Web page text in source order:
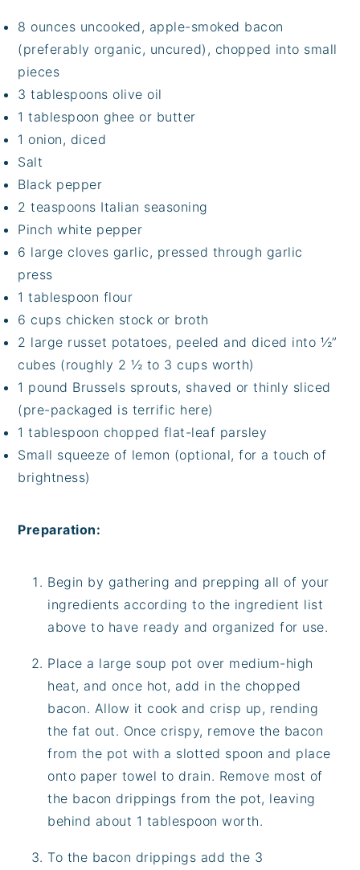
8 ounces uncooked, apple-smoked bacon
(preferably organic, uncured), chopped into small
pieces
3 tablespoons olive oil
1 tablespoon ghee or butter
1 onion, diced
Salt
Black pepper
2 teaspoons Italian seasoning
Pinch white pepper
6 large cloves garlic, pressed through garlic
press
1 tablespoon flour
6 cups chicken stock or broth
2 large russet potatoes, peeled and diced into ½”
cubes (roughly 2 ½ to 3 cups worth)
1 pound Brussels sprouts, shaved or thinly sliced
(pre-packaged is terrific here)
1 tablespoon chopped flat-leaf parsley
Small squeeze of lemon (optional, for a touch of
brightness)
Preparation:
Begin by gathering and prepping all of your
ingredients according to the ingredient list
above to have ready and organized for use.
Place a large soup pot over medium-high
heat, and once hot, add in the chopped
bacon. Allow it cook and crisp up, rending
the fat out. Once crispy, remove the bacon
from the pot with a slotted spoon and place
onto paper towel to drain. Remove most of
the bacon drippings from the pot, leaving
behind about 1 tablespoon worth.
To the bacon drippings add the 3